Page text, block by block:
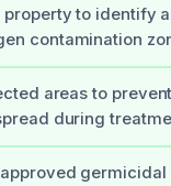
property to identify
contamination
areas to
during
approved